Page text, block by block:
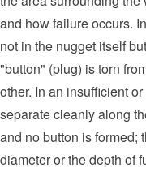
and how failure occurs.
not in the nugget itself
"button" (plug) is torn
other. In an insufficient
separate cleanly along
and no button is formed;
diameter or the depth of